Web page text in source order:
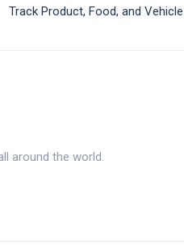
Track Product, Food, and
around the world.